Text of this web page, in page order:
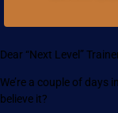
Dear “Next Level”
We’re a couple of days
believe it?